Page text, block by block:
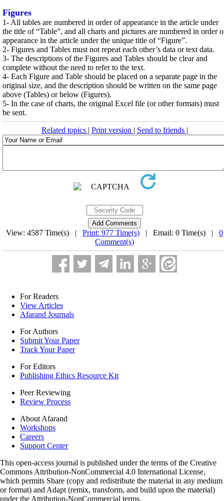
Figures
1- All tables are numbered in order of appearance in the article under
the title of “Table”, and all charts and pictures are numbered in order
appearance in the article under the unique title of “Figure”.
2- Figures and Tables must not repeat each other’s data or text data.
3- The descriptions of the Figures and Tables should be clear and
complete without the need to refer to the text.
4- Each Figure and Table should be placed on a separate page in the
original size, and the description should be written on the same page
above (Tables) or below (Figures).
5- In the case of charts, the original Excel file (or other formats) must
be sent.
Related topics | Print version | Send to friends |
View: 4587 Time(s) | Print: 977 Time(s) | Email: 0 Time(s) | 0
Comment(s)
For Readers
View Articles
Afarand Journals
For Authors
Submit Your Paper
Track Your Paper
For Editors
Publishing Ethics Resource Kit
Peer Reviewing
Review Process
About Afarand
Workshops
Careers
Support Center
This open-access journal is published under the terms of the Creative
Commons Attribution-NonCommercial 4.0 International License,
which permits Share (copy and redistribute the material in any medium
or format) and Adapt (remix, transform, and build upon the material)
under the Attribution-NonCommercial terms.